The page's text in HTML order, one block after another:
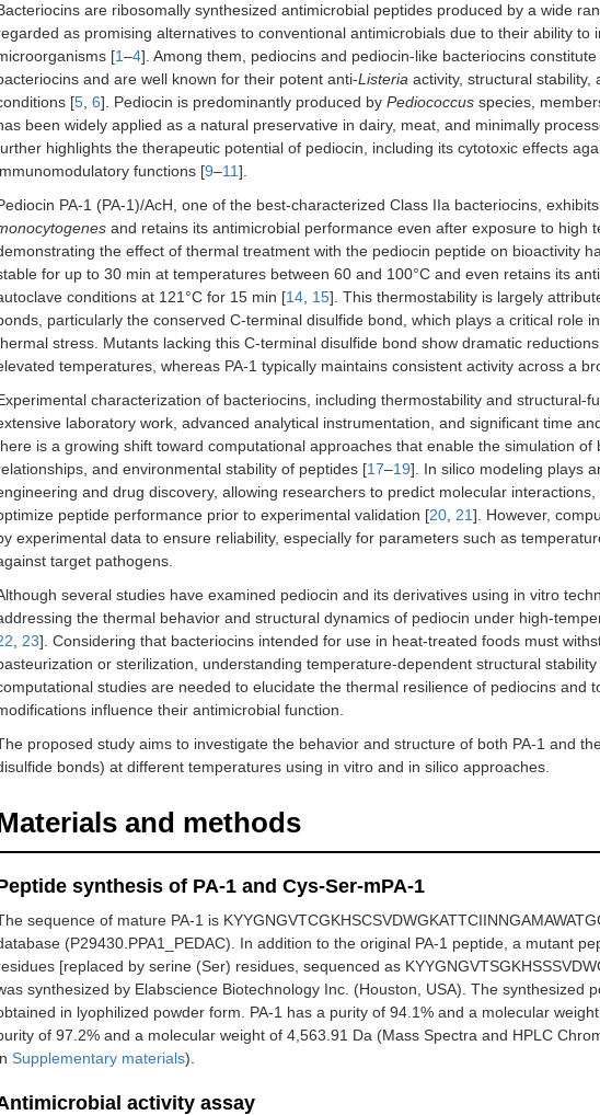
are ribosomally synthesized antimicrobial peptides produced by a wide
as promising alternatives to conventional antimicrobials due to their ability to
[1–4]. Among them, pediocins and pediocin-like bacteriocins
and are well known for their potent anti-Listeria activity, structural
[5 6]. Pediocin is predominantly produced by Pediococcus species,
been widely applied as a natural preservative in dairy, meat, and minimally
highlights the therapeutic potential of pediocin, including its cytotoxic effects
functions [9–11].
PA-1 (PA-1)/AcH, one of the best-characterized Class IIa bacteriocins,
and retains its antimicrobial performance even after exposure to high
the effect of thermal treatment with the pediocin peptide on bioactivity
for up to 30 min at temperatures between 60 and 100°C and even retains its
conditions at 121°C for 15 min [14 15]. This thermostability is largely
particularly the conserved C-terminal disulfide bond, which plays a critical role
stress. Mutants lacking this C-terminal disulfide bond show dramatic
temperatures, whereas PA-1 typically maintains consistent activity across a
characterization of bacteriocins, including thermostability and structural-
laboratory work, advanced analytical instrumentation, and significant time
is a growing shift toward computational approaches that enable the simulation of
and environmental stability of peptides [17–19]. In silico modeling plays
and drug discovery, allowing researchers to predict molecular
peptide performance prior to experimental validation [20 21]. However,
experimental data to ensure reliability, especially for parameters such as
target pathogens.
several studies have examined pediocin and its derivatives using in vitro
the thermal behavior and structural dynamics of pediocin under high-
23]. Considering that bacteriocins intended for use in heat-treated foods must
or sterilization, understanding temperature-dependent structural
studies are needed to elucidate the thermal resilience of pediocins and
influence their antimicrobial function.
proposed study aims to investigate the behavior and structure of both PA-1 and
bonds) at different temperatures using in vitro and in silico approaches.
and methods
synthesis of PA-1 and Cys-Ser-mPA-1
sequence of mature PA-1 is
(P29430.PPA1_PEDAC). In addition to the original PA-1 peptide, a mutant
[replaced by serine (Ser) residues, sequenced as
synthesized by Elabscience Biotechnology Inc. (Houston, USA). The synthesized
in lyophilized powder form. PA-1 has a purity of 94.1% and a molecular
of 97.2% and a molecular weight of 4,563.91 Da (Mass Spectra and HPLC
Supplementary materials).
activity assay